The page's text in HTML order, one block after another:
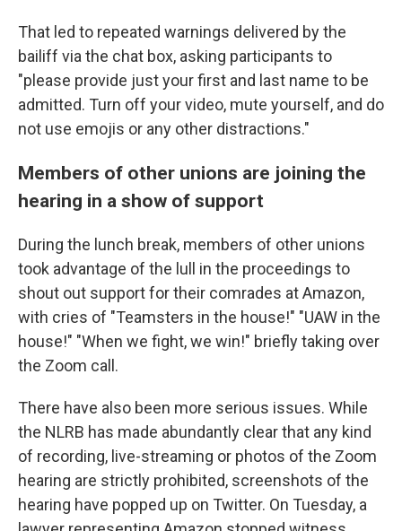
That led to repeated warnings delivered by the
bailiff via the chat box, asking participants to
"please provide just your first and last name to be
admitted. Turn off your video, mute yourself, and do
not use emojis or any other distractions."
Members of other unions are joining the
hearing in a show of support
During the lunch break, members of other unions
took advantage of the lull in the proceedings to
shout out support for their comrades at Amazon,
with cries of "Teamsters in the house!" "UAW in the
house!" "When we fight, we win!" briefly taking over
the Zoom call.
There have also been more serious issues. While
the NLRB has made abundantly clear that any kind
of recording, live-streaming or photos of the Zoom
hearing are strictly prohibited, screenshots of the
hearing have popped up on Twitter. On Tuesday, a